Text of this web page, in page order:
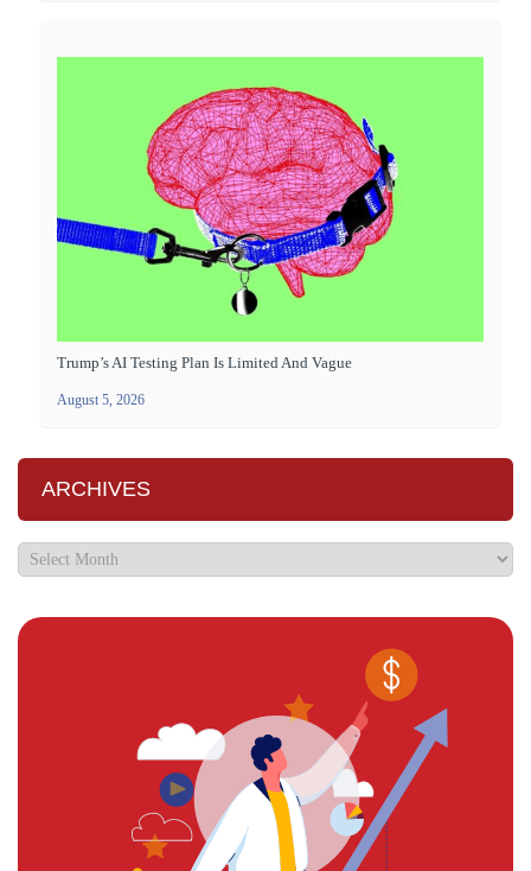
Trump’s AI Testing Plan Is Limited And Vague
August 5, 2026
ARCHIVES